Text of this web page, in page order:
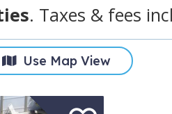
. Taxes & fees
Use Map View